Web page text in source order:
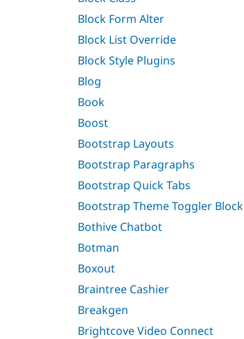
Block Form Alter
Block List Override
Block Style Plugins
Blog
Book
Boost
Bootstrap Layouts
Bootstrap Paragraphs
Bootstrap Quick Tabs
Bootstrap Theme Toggler Block
Bothive Chatbot
Botman
Boxout
Braintree Cashier
Breakgen
Brightcove Video Connect